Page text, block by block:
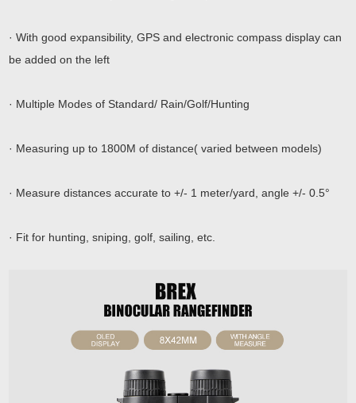
· With good expansibility, GPS and electronic compass display can
be added on the left
· Multiple Modes of Standard/ Rain/Golf/Hunting
· Measuring up to 1800M of distance( varied between models)
· Measure distances accurate to +/- 1 meter/yard, angle +/- 0.5°
· Fit for hunting, sniping, golf, sailing, etc.